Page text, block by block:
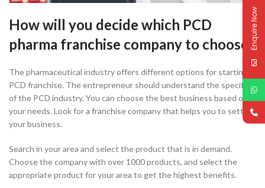
How will you decide which PCD
pharma franchise company to choose?
The pharmaceutical industry offers different options for starting a
PCD franchise. The entrepreneur should understand the specifics
of the PCD industry. You can choose the best business based on
your needs. Look for a franchise company that helps you to settle
your business.
Search in your area and select the product that is in demand.
Choose the company with over 1000 products, and select the
appropriate product for your area to get the highest benefits.
Enquire Now